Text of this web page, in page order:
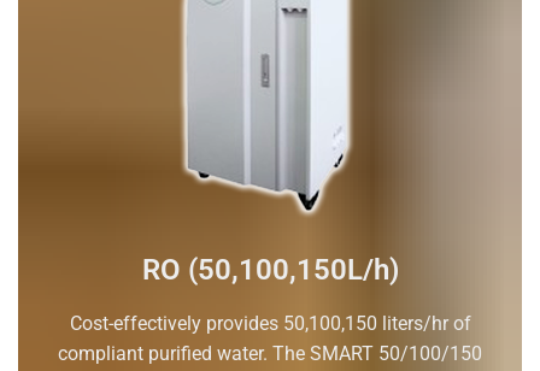
RO (50,100,150L/h)
Cost-effectively provides 50,100,150 liters/hr of
compliant purified water. The SMART 50/100/150